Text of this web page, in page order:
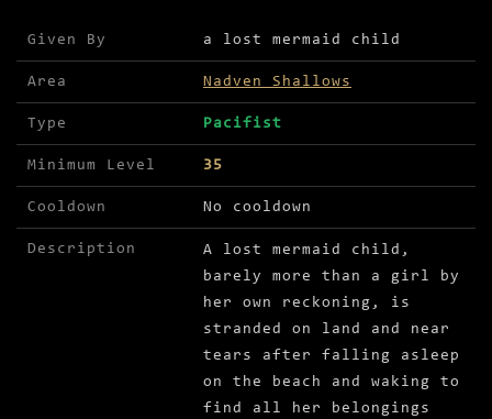
Mission details for Help the lost mermaid child
Given By a lost mermaid child
Area Nadven Shallows
Type Pacifist
Minimum Level 35
Cooldown No cooldown
Description
A lost mermaid child,
barely more than a girl by
her own reckoning, is
stranded on land and near
tears after falling asleep
on the beach and waking to
find all her belongings